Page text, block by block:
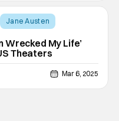
Jane Austen
Wrecked My Life’
Theaters
Mar 6, 2025